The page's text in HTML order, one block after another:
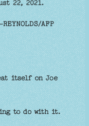
22, 2021.
AFP
itself on Joe
to do with it.